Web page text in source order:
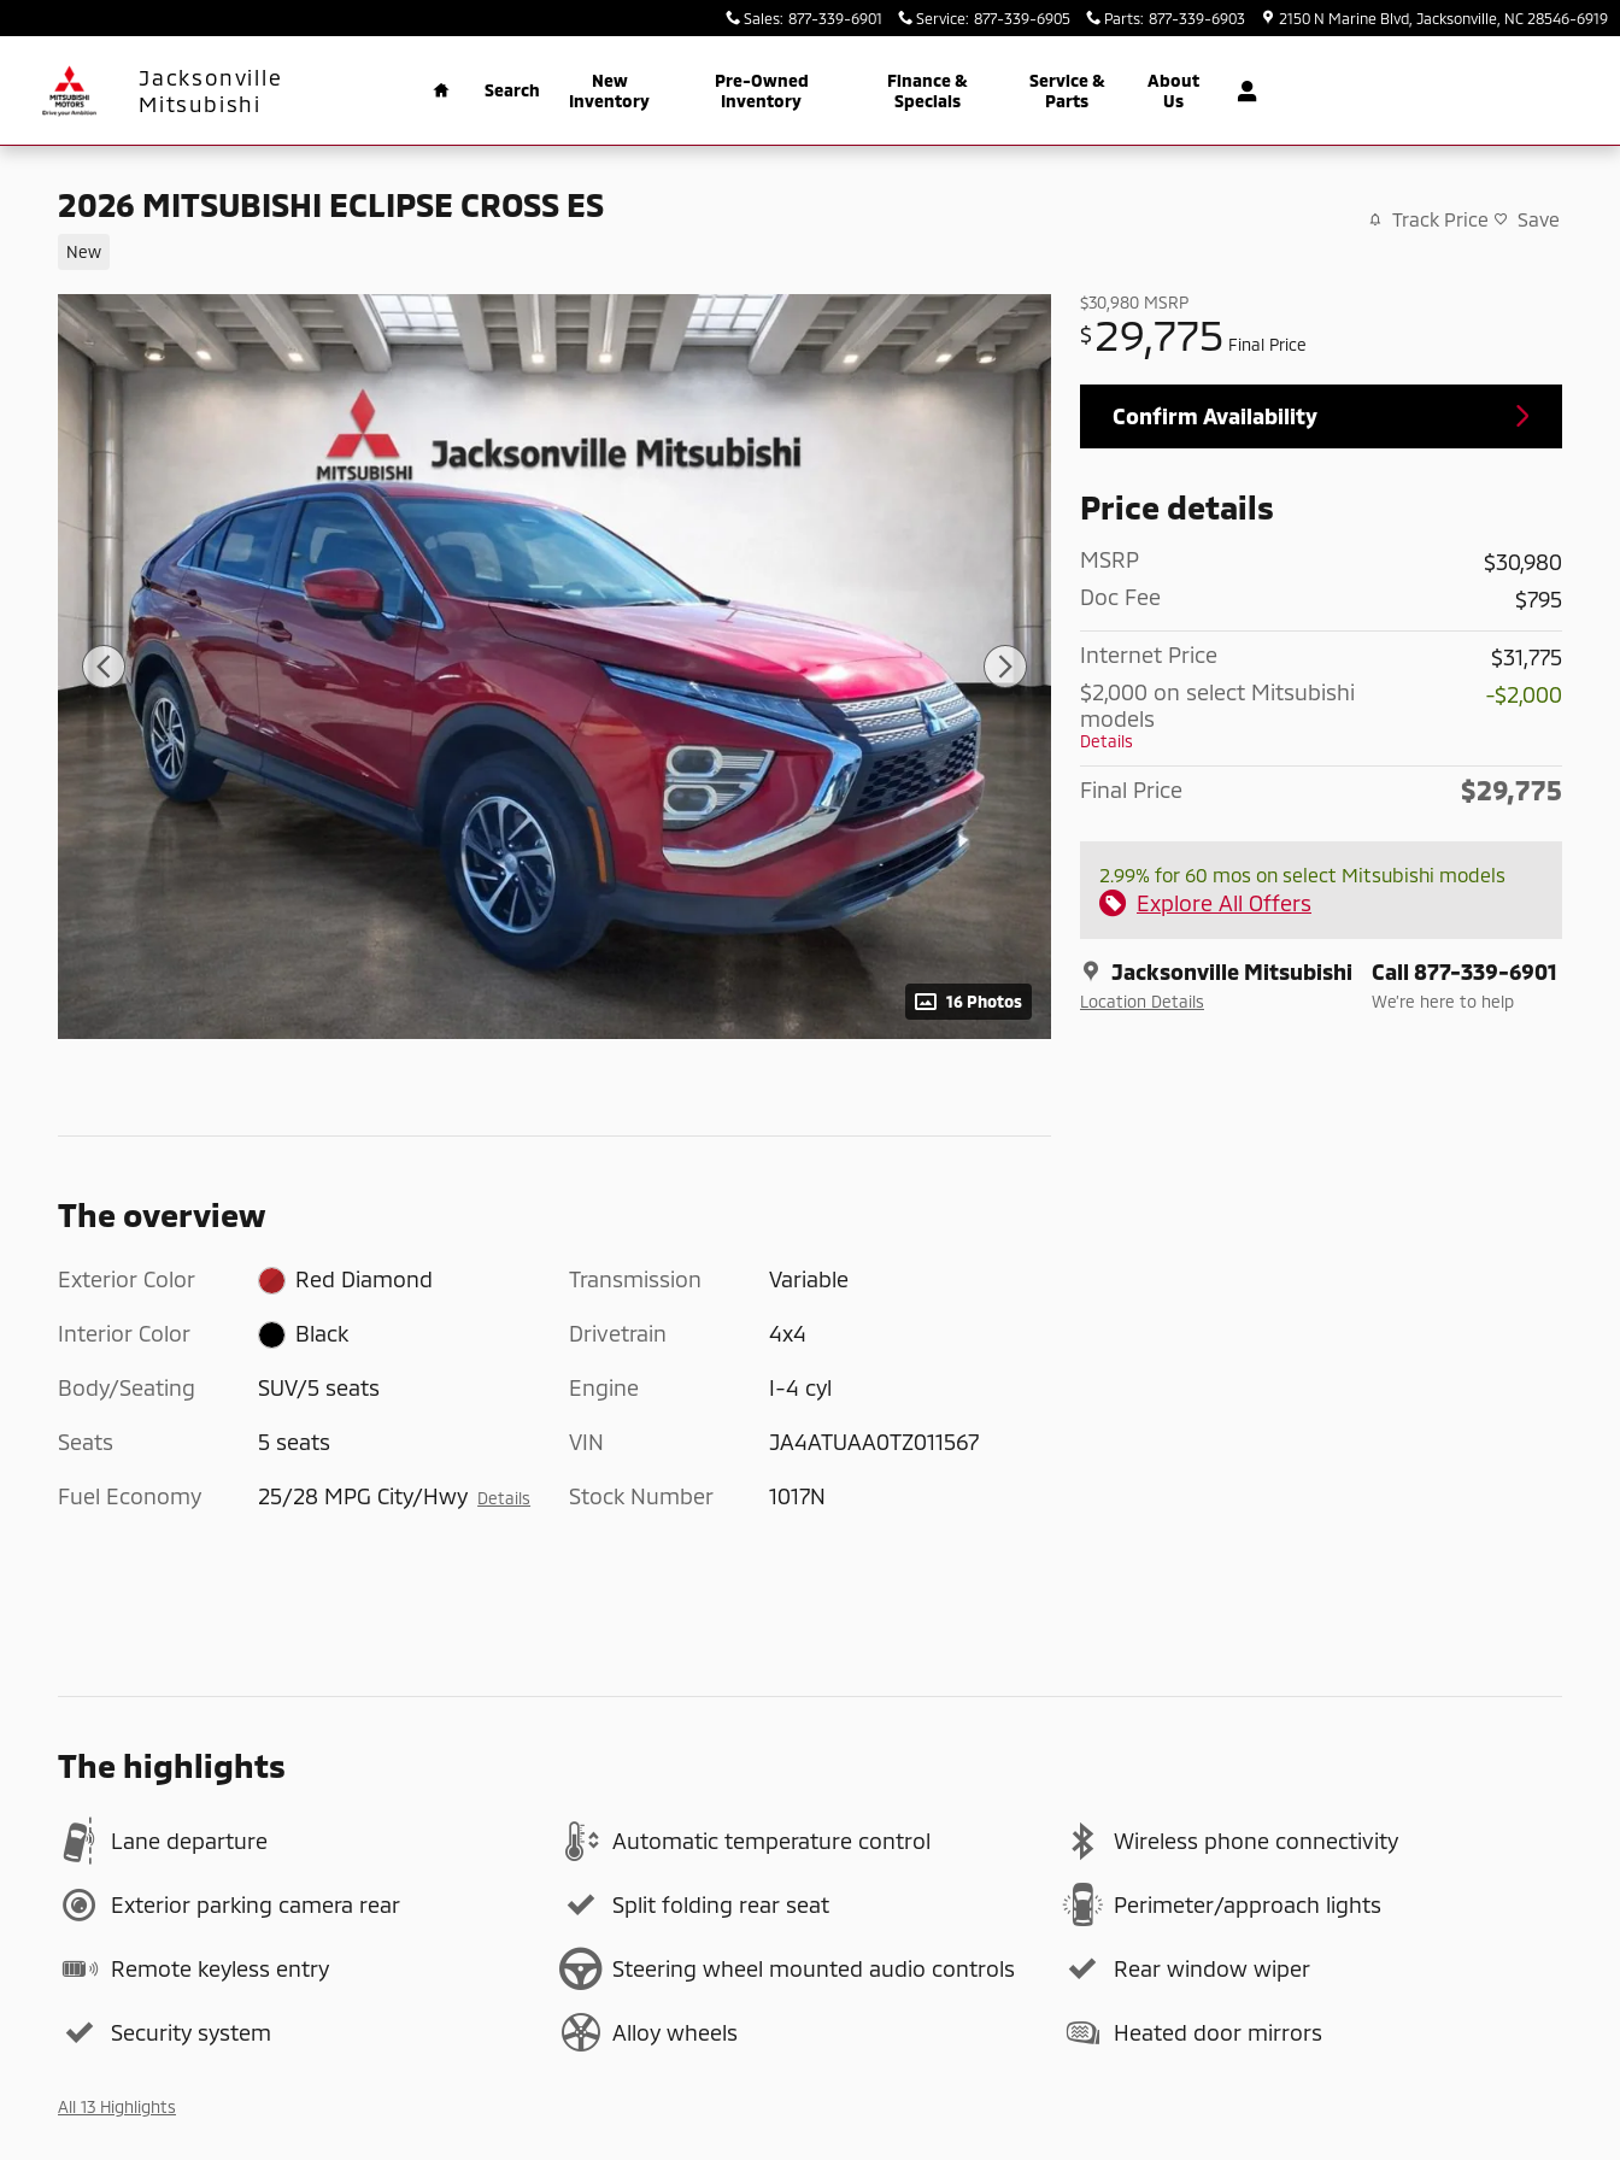
Sales: 877-339-6901 Service: 877-339-6905 Parts: 877-339-6903 2150 N Marine Blvd Jacksonville NC 28546-6919
Jacksonville
Mitsubishi
Search
New
Inventory
Pre-Owned
Inventory
Finance &
Specials
Service &
Parts
About
Us
2026 MITSUBISHI ECLIPSE CROSS ES
New
Track Price Save
16 Photos
$30,980 MSRP
$ 29,775 Final Price
Confirm Availability
Price details
MSRP
$30,980
Doc Fee
$795
Internet Price
$31,775
$2,000 on select Mitsubishi
models
Details
-$2,000
Final Price $29,775
2.99% for 60 mos on select Mitsubishi models
Explore All Offers
Jacksonville Mitsubishi
Location Details
Call 877-339-6901
We’re here to help
The overview
Exterior Color Red Diamond
Interior Color Black
Body/Seating SUV/5 seats
Seats 5 seats
Fuel Economy 25/28 MPG City/Hwy Details
Transmission Variable
Drivetrain 4x4
Engine I-4 cyl
VIN JA4ATUAA0TZ011567
Stock Number 1017N
The highlights
Lane departure Automatic temperature control Wireless phone connectivity
Exterior parking camera rear Split folding rear seat Perimeter/approach lights
Remote keyless entry Steering wheel mounted audio controls Rear window wiper
Security system Alloy wheels Heated door mirrors
All 13 Highlights